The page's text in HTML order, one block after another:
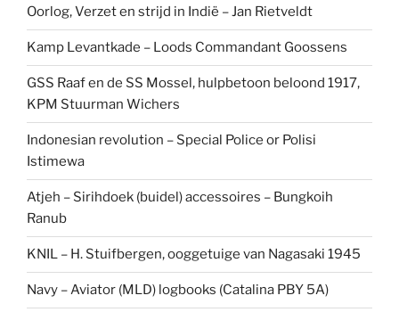
Oorlog, Verzet en strijd in Indië – Jan Rietveldt
Kamp Levantkade – Loods Commandant Goossens
GSS Raaf en de SS Mossel, hulpbetoon beloond 1917,
KPM Stuurman Wichers
Indonesian revolution – Special Police or Polisi
Istimewa
Atjeh – Sirihdoek (buidel) accessoires – Bungkoih
Ranub
KNIL – H. Stuifbergen, ooggetuige van Nagasaki 1945
Navy – Aviator (MLD) logbooks (Catalina PBY 5A)